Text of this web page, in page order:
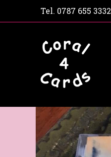
Tel. 0787 655 3332